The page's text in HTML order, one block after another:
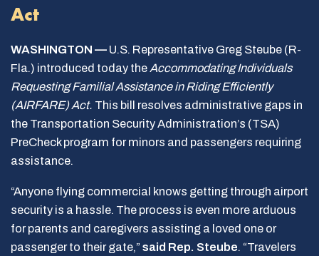
Act
WASHINGTON — U.S. Representative Greg Steube (R-
Fla.) introduced today the Accommodating Individuals
Requesting Familial Assistance in Riding Efficiently
(AIRFARE) Act. This bill resolves administrative gaps in
the Transportation Security Administration’s (TSA)
PreCheck program for minors and passengers requiring
assistance.
“Anyone flying commercial knows getting through airport
security is a hassle. The process is even more arduous
for parents and caregivers assisting a loved one or
passenger to their gate,” said Rep. Steube. “Travelers